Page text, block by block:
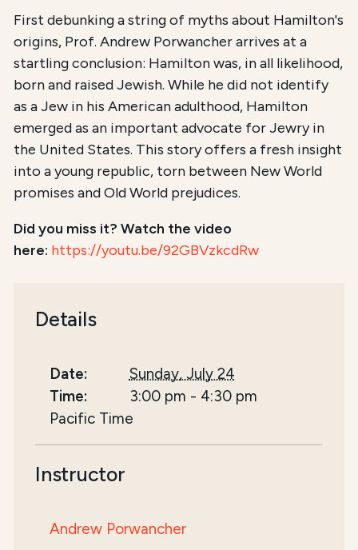
First debunking a string of myths about Hamilton's
origins, Prof. Andrew Porwancher arrives at a
startling conclusion: Hamilton was, in all likelihood,
born and raised Jewish. While he did not identify
as a Jew in his American adulthood, Hamilton
emerged as an important advocate for Jewry in
the United States. This story offers a fresh insight
into a young republic, torn between New World
promises and Old World prejudices.
Did you miss it? Watch the video
here: https://youtu.be/92GBVzkcdRw
Details
Date:
Sunday, July 24
Time:
3:00 pm - 4:30 pm
Pacific Time
Instructor
Andrew Porwancher